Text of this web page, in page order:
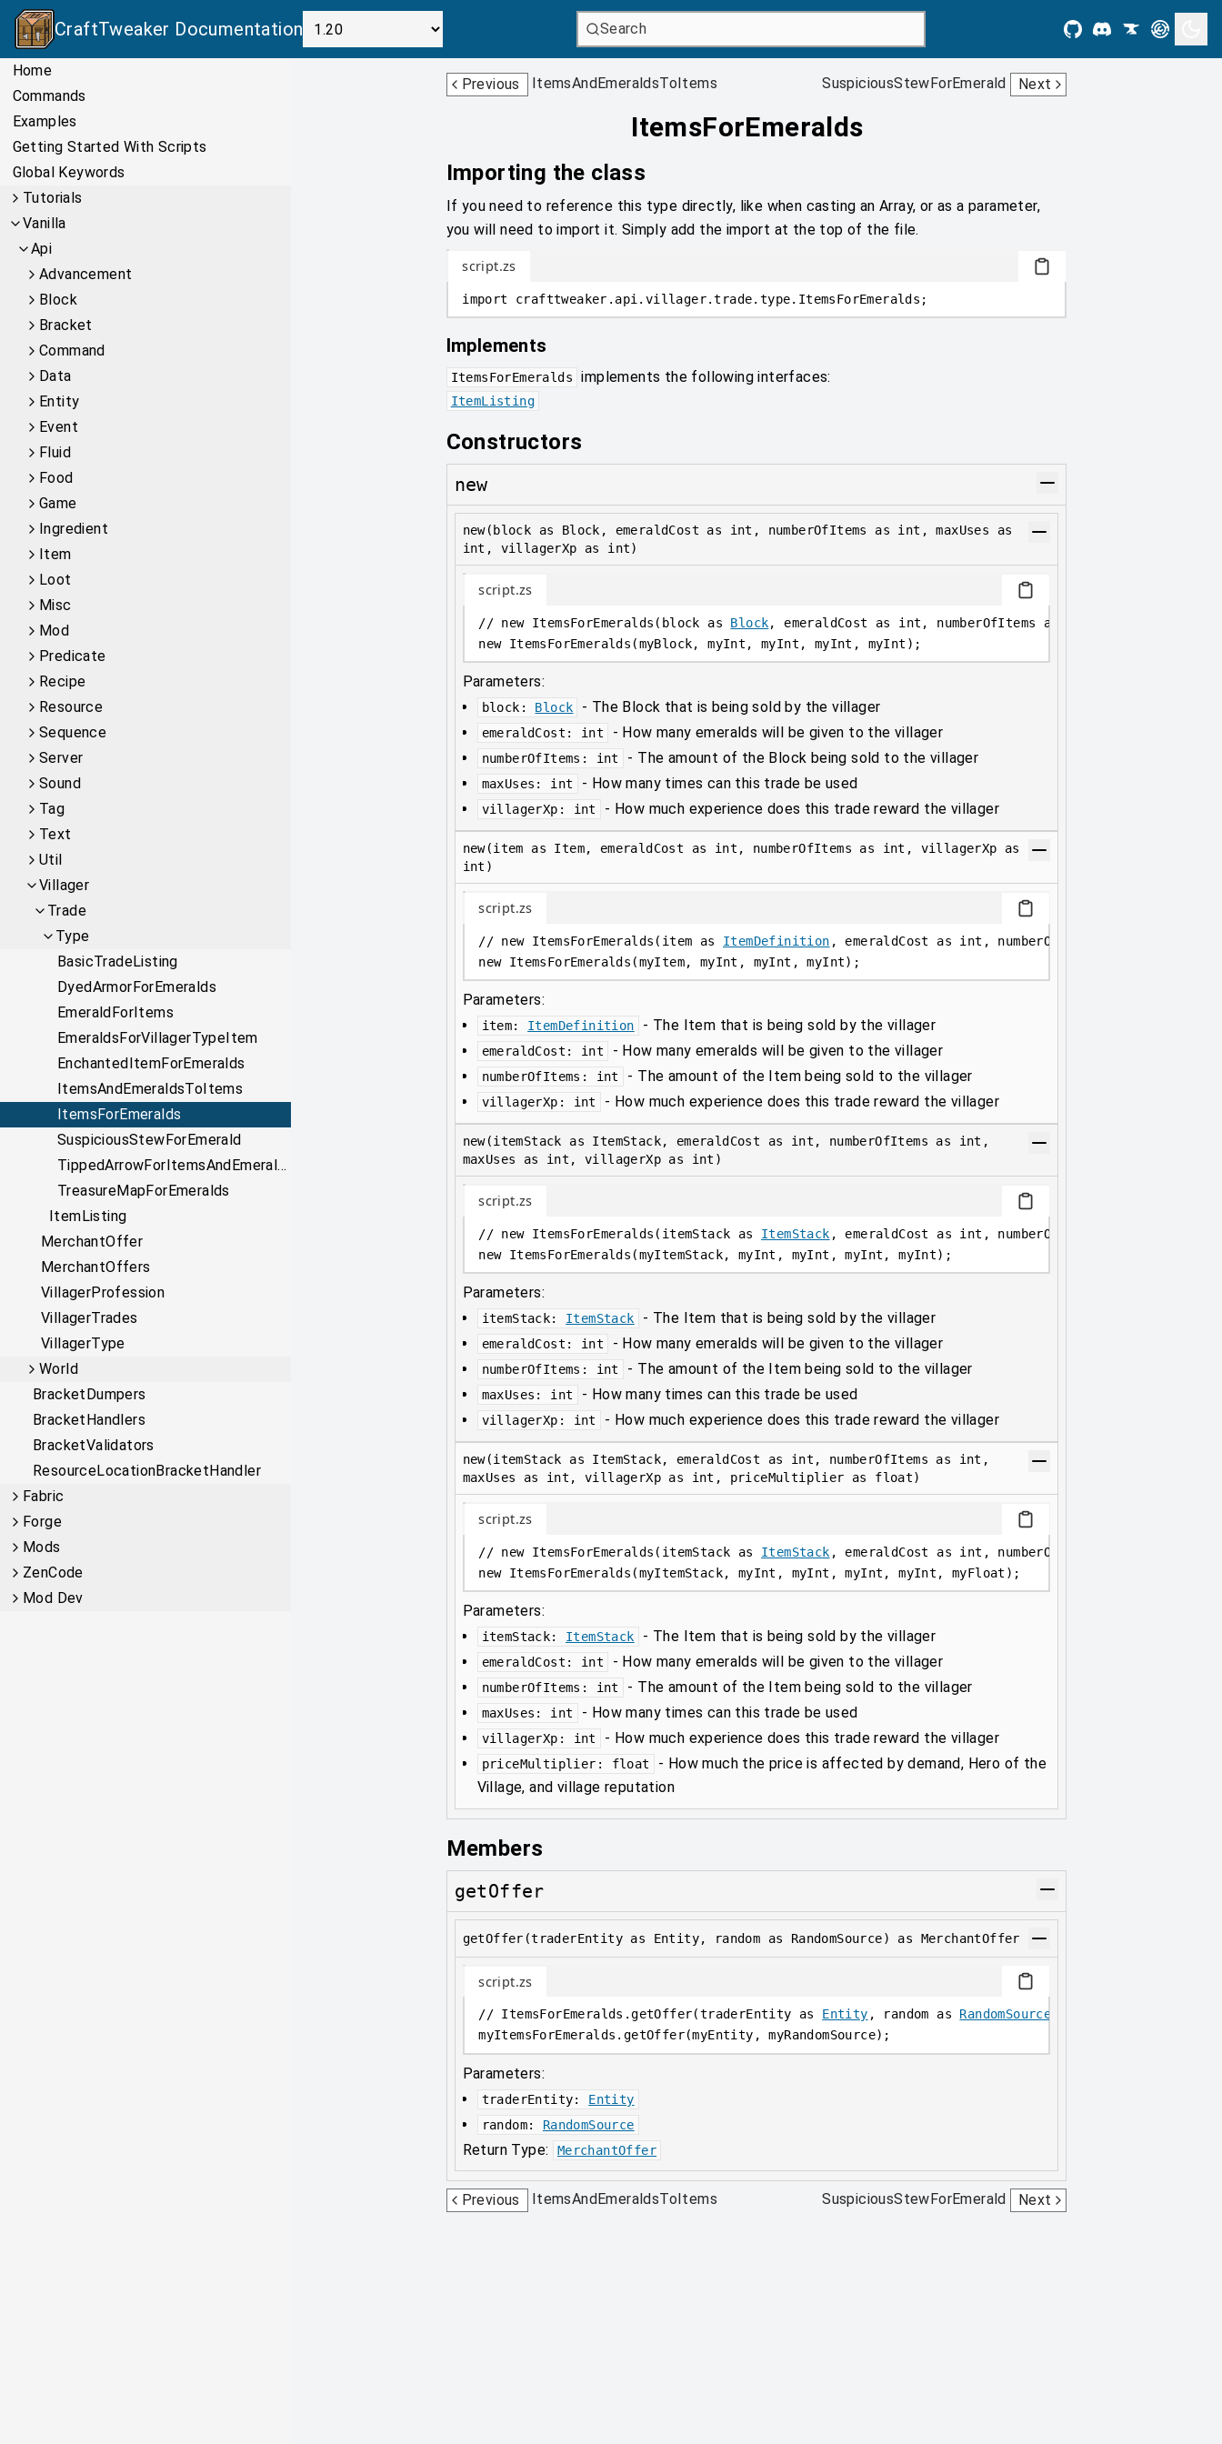
CraftTweaker Documentation Search
Home
Commands
Examples
Getting Started With Scripts
Global Keywords
Tutorials
Vanilla
Api
Advancement
Block
Bracket
Command
Data
Entity
Event
Fluid
Food
Game
Ingredient
Item
Loot
Misc
Mod
Predicate
Recipe
Resource
Sequence
Server
Sound
Tag
Text
Util
Villager
Trade
Type
BasicTradeListing
DyedArmorForEmeralds
EmeraldForItems
EmeraldsForVillagerTypeItem
EnchantedItemForEmeralds
ItemsAndEmeraldsToItems
ItemsForEmeralds
SuspiciousStewForEmerald
TippedArrowForItemsAndEmeralds
TreasureMapForEmeralds
ItemListing
MerchantOffer
MerchantOffers
VillagerProfession
VillagerTrades
VillagerType
World
BracketDumpers
BracketHandlers
BracketValidators
ResourceLocationBracketHandler
Fabric
Forge
Mods
ZenCode
Mod Dev
Previous ItemsAndEmeraldsToItems SuspiciousStewForEmerald Next
ItemsForEmeralds
Importing the class
If you need to reference this type directly, like when casting an Array, or as a parameter,
you will need to import it. Simply add the import at the top of the file.
script.zs
import crafttweaker . api.villager.trade.type. ItemsForEmeralds;
Implements
ItemsForEmeralds implements the following interfaces:
ItemListing
Constructors
new
new(block as Block, emeraldCost as int, numberOfItems as int, maxUses as
int, villagerXp as int)
script.zs
// new ItemsForEmeralds(block as Block, emeraldCost as int, numberOfItems as int, maxUses as
new ItemsForEmeralds(myBlock, myInt, myInt, myInt, myInt);
Parameters:
block : Block - The Block that is being sold by the villager
emeraldCost : int - How many emeralds will be given to the villager
numberOfItems : int - The amount of the Block being sold to the villager
maxUses : int - How many times can this trade be used
villagerXp : int - How much experience does this trade reward the villager
new(item as Item, emeraldCost as int, numberOfItems as int, villagerXp as
int)
script.zs
// new ItemsForEmeralds(item as ItemDefinition , emeraldCost as int, numberOfItems as int,
new ItemsForEmeralds(myItem, myInt, myInt, myInt);
Parameters:
item: ItemDefinition - The Item that is being sold by the villager
emeraldCost : int - How many emeralds will be given to the villager
numberOfItems : int - The amount of the Item being sold to the villager
villagerXp : int - How much experience does this trade reward the villager
new(itemStack as ItemStack, emeraldCost as int, numberOfItems as int,
maxUses as int, villagerXp as int)
script.zs
// new ItemsForEmeralds(itemStack as ItemStack , emeraldCost as int, numberOfItems as int,
new ItemsForEmeralds(myItemStack, myInt, myInt, myInt, myInt);
Parameters:
itemStack: ItemStack - The Item that is being sold by the villager
emeraldCost : int - How many emeralds will be given to the villager
numberOfItems : int - The amount of the Item being sold to the villager
maxUses : int - How many times can this trade be used
villagerXp : int - How much experience does this trade reward the villager
new(itemStack as ItemStack, emeraldCost as int, numberOfItems as int,
maxUses as int, villagerXp as int, priceMultiplier as float)
script.zs
// new ItemsForEmeralds(itemStack as ItemStack , emeraldCost as int, numberOfItems as int,
new ItemsForEmeralds(myItemStack, myInt, myInt, myInt, myInt, myFloat);
Parameters:
itemStack: ItemStack - The Item that is being sold by the villager
emeraldCost : int - How many emeralds will be given to the villager
numberOfItems : int - The amount of the Item being sold to the villager
maxUses : int - How many times can this trade be used
villagerXp : int - How much experience does this trade reward the villager
priceMultiplier : float - How much the price is affected by demand, Hero of the
Village, and village reputation
Members
getOffer
getOffer(traderEntity as Entity, random as RandomSource) as MerchantOffer
script.zs
// ItemsForEmeralds.getOffer(traderEntity as Entity , random as RandomSource
myItemsForEmeralds . getOffer(myEntity, myRandomSource);
Parameters:
traderEntity: Entity
random: RandomSource
Return Type: MerchantOffer
Previous ItemsAndEmeraldsToItems SuspiciousStewForEmerald Next